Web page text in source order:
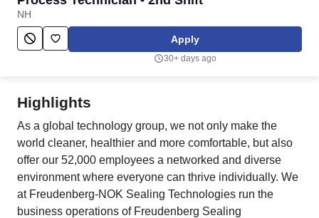
Salary Estimate
Employers / Post Job
NH
Apply
30+ days ago
Highlights
As a global technology group, we not only make the
world cleaner, healthier and more comfortable, but also
offer our 52,000 employees a networked and diverse
environment where everyone can thrive individually. We
at Freudenberg-NOK Sealing Technologies run the
business operations of Freudenberg Sealing